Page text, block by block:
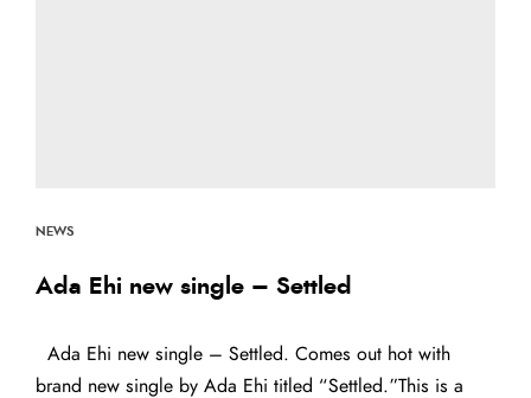
NEWS
Ada Ehi new single – Settled
Ada Ehi new single – Settled. Comes out hot with
brand new single by Ada Ehi titled “Settled.”This is a